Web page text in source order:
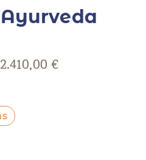
2.410,00€